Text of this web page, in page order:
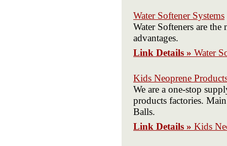
Water Softener Systems
Water Softeners are
advantages.
Link Details » Water
Kids Neoprene
We are a one-stop
products factories.
Balls.
Link Details » Kids